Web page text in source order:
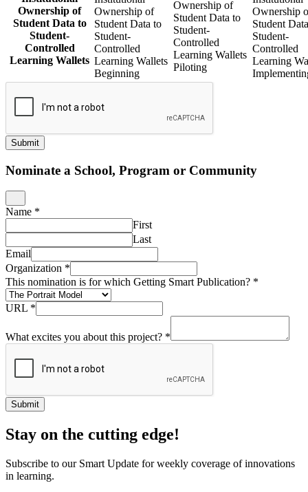
Ownership of
Student Data to
Student-
Controlled
Learning Wallets
Ownership of
Student Data to
Student-
Controlled
Learning Wallets
Beginning
Ownership of
Student Data to
Student-
Controlled
Learning Wallets
Piloting
Ownership
Student
Student-
Controlled
Learning
Submit
Nominate a School, Program or Community
Name *
First
Last
Email
Organization *
This nomination is for which Getting Smart Publication? *
URL *
What excites you about this project? *
Submit
Stay on the cutting edge!
Subscribe to our Smart Update for weekly coverage of innovations
in learning.